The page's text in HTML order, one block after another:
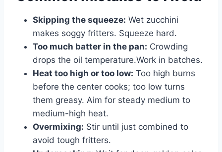
Skipping the squeeze: Wet zucchini
makes soggy fritters. Squeeze hard.
Too much batter in the pan: Crowding
drops the oil temperature.Work in batches.
Heat too high or too low: Too high burns
before the center cooks; too low turns
them greasy. Aim for steady medium to
medium-high heat.
Overmixing: Stir until just combined to
avoid tough fritters.